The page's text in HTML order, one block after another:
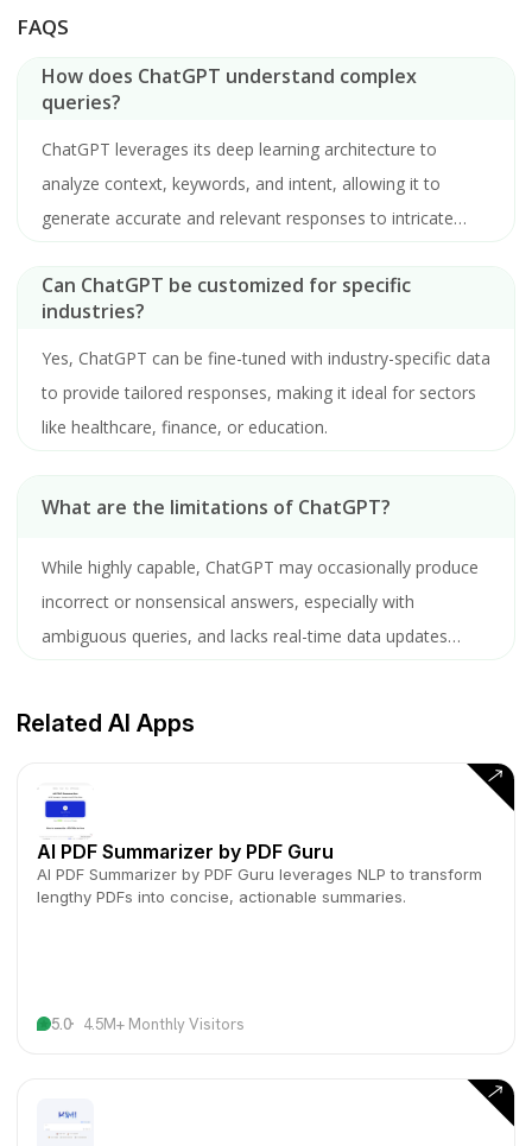
FAQS
How does ChatGPT understand complex
queries?
ChatGPT leverages its deep learning architecture to
analyze context, keywords, and intent, allowing it to
generate accurate and relevant responses to intricate
Can ChatGPT be customized for specific
industries?
Yes, ChatGPT can be fine-tuned with industry-specific data
to provide tailored responses, making it ideal for sectors
like healthcare, finance, or education.
What are the limitations of ChatGPT?
While highly capable, ChatGPT may occasionally produce
incorrect or nonsensical answers, especially with
ambiguous queries, and lacks real-time data updates
Related AI Apps
AI PDF Summarizer by PDF Guru
AI PDF Summarizer by PDF Guru leverages NLP to transform
lengthy PDFs into concise, actionable summaries.
5.0 4.5M+ Monthly Visitors